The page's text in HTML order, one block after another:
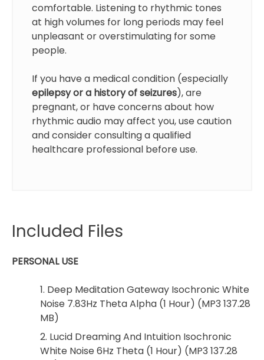
comfortable. Listening to rhythmic tones
at high volumes for long periods may feel
unpleasant or overstimulating for some
people.
If you have a medical condition (especially
epilepsy or a history of seizures), are
pregnant, or have concerns about how
rhythmic audio may affect you, use caution
and consider consulting a qualified
healthcare professional before use.
Included Files
PERSONAL USE
1. Deep Meditation Gateway Isochronic White
Noise 7.83Hz Theta Alpha (1 Hour) (MP3 137.28
MB)
2. Lucid Dreaming And Intuition Isochronic
White Noise 6Hz Theta (1 Hour) (MP3 137.28